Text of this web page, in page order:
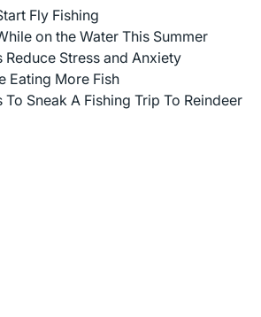
Fly Fishing
on the Water This Summer
Reduce Stress and Anxiety
Eating More Fish
To Sneak A Fishing Trip To Reindeer